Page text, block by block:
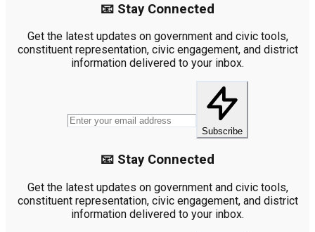
📧 Stay Connected
Get the latest updates on government and civic tools,
constituent representation, civic engagement, and district
information delivered to your inbox.
Subscribe
📧 Stay Connected
Get the latest updates on government and civic tools,
constituent representation, civic engagement, and district
information delivered to your inbox.